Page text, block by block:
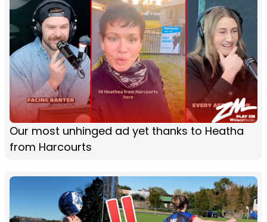
Our most unhinged ad yet thanks to Heatha
from Harcourts